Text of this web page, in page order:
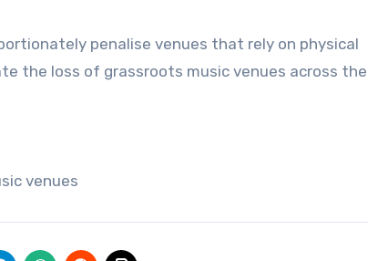
penalise venues that rely on physical
the loss of grassroots music venues across the
venues